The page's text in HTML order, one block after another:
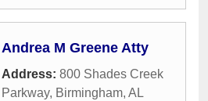
Andrea M Greene Atty
Address: 800 Shades Creek
Parkway, Birmingham, AL